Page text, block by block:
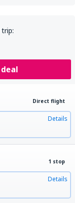
Direct flight
Details
1 stop
Details